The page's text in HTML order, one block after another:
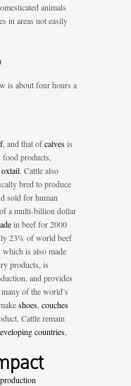
animals
in areas not easily
is about four hours a
, and that ofcalvesis
products,
oxtail. Cattle also
bred to produce
sold for human
a multi-billion dollar
in beef for 2000
23% of world beef
is also made
products, is
and provides
of the world’s
shoes couches
Cattle remain
countries